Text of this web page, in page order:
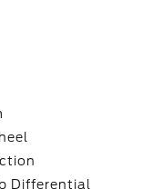
Differential